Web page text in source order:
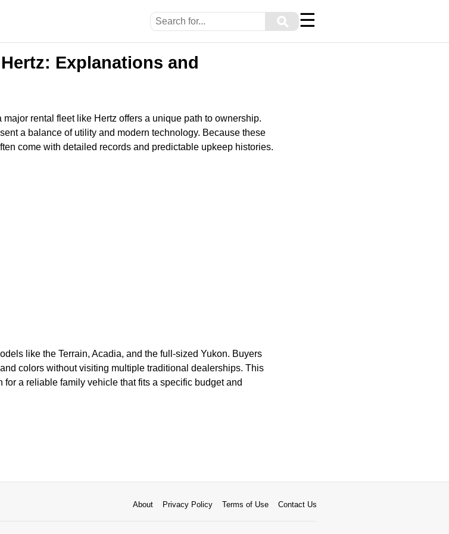
⚲ ☰
Explanations and
rental fleet like Hertz offers a unique path to ownership.
a balance of utility and modern technology. Because these
come with detailed records and predictable upkeep histories.
like the Terrain, Acadia, and the full-sized Yukon. Buyers
colors without visiting multiple traditional dealerships. This
a reliable family vehicle that fits a specific budget and
About Privacy Policy Terms of Use Contact Us